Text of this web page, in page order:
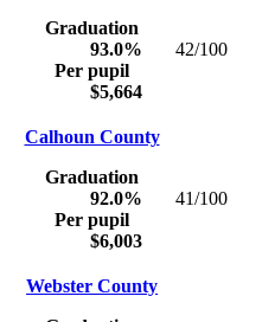
Graduation
93.0%
Per pupil
$5,664
42/100
Calhoun County
Graduation
92.0%
Per pupil
$6,003
41/100
Webster County